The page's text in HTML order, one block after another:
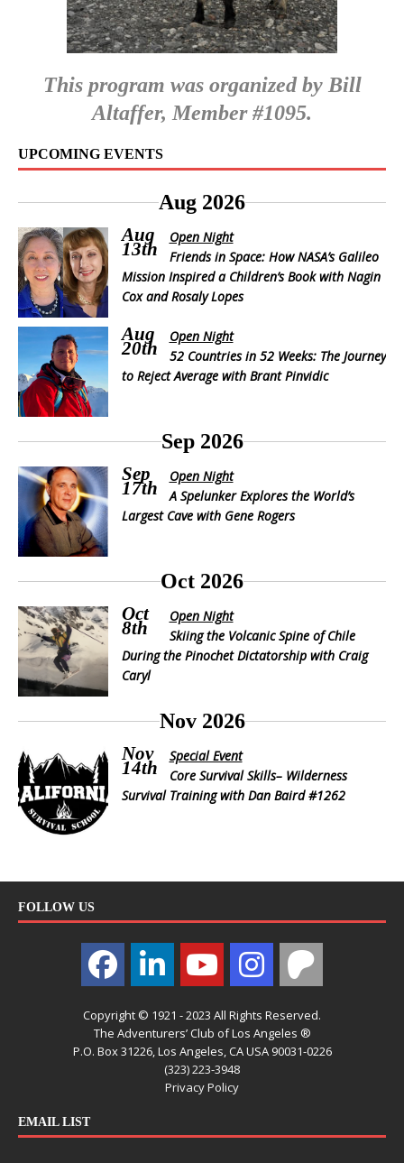
This program was organized by Bill
Altaffer, Member #1095.
UPCOMING EVENTS
Aug 2026
Aug
13th
Open Night
Friends in Space: How NASA’s Galileo
Mission Inspired a Children’s Book with Nagin
Cox and Rosaly Lopes
Aug
20th
Open Night
52 Countries in 52 Weeks: The Journey
to Reject Average with Brant Pinvidic
Sep 2026
Sep
17th
Open Night
A Spelunker Explores the World’s
Largest Cave with Gene Rogers
Oct 2026
Oct
8th
Open Night
Skiing the Volcanic Spine of Chile
During the Pinochet Dictatorship with Craig
Caryl
Nov 2026
Nov
14th
Special Event
Core Survival Skills– Wilderness
Survival Training with Dan Baird #1262
FOLLOW US
Copyright © 1921 - 2023 All Rights Reserved.
The Adventurers’ Club of Los Angeles ®
P.O. Box 31226, Los Angeles, CA USA 90031-0226
(323) 223-3948
Privacy Policy
EMAIL LIST